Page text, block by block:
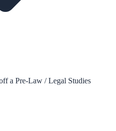
a Pre-Law / Legal Studies